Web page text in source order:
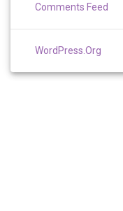
Comments Feed
WordPress.org